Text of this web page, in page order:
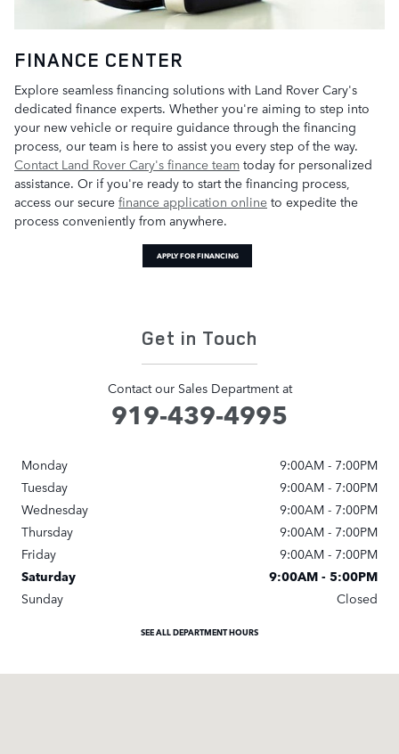
FINANCE CENTER
Explore seamless financing solutions with Land Rover Cary's
dedicated finance experts. Whether you're aiming to step into
your new vehicle or require guidance through the financing
process, our team is here to assist you every step of the way.
Contact Land Rover Cary's finance team today for personalized
assistance. Or if you're ready to start the financing process,
access our secure finance application online to expedite the
process conveniently from anywhere.
APPLY FOR FINANCING
Get in Touch
Contact our Sales Department at
919-439-4995
Monday
9:00AM - 7:00PM
Tuesday
9:00AM - 7:00PM
Wednesday
9:00AM - 7:00PM
Thursday
9:00AM - 7:00PM
Friday
9:00AM - 7:00PM
Saturday
9:00AM - 5:00PM
Sunday
Closed
SEE ALL DEPARTMENT HOURS